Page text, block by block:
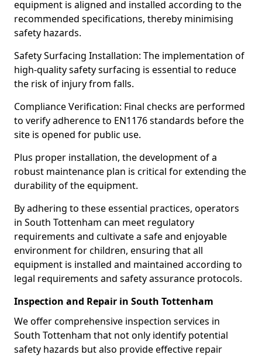
equipment is aligned and installed according to the
recommended specifications, thereby minimising
safety hazards.
Safety Surfacing Installation: The implementation of
high-quality safety surfacing is essential to reduce
the risk of injury from falls.
Compliance Verification: Final checks are performed
to verify adherence to EN1176 standards before the
site is opened for public use.
Plus proper installation, the development of a
robust maintenance plan is critical for extending the
durability of the equipment.
By adhering to these essential practices, operators
in South Tottenham can meet regulatory
requirements and cultivate a safe and enjoyable
environment for children, ensuring that all
equipment is installed and maintained according to
legal requirements and safety assurance protocols.
Inspection and Repair in South Tottenham
We offer comprehensive inspection services in
South Tottenham that not only identify potential
safety hazards but also provide effective repair